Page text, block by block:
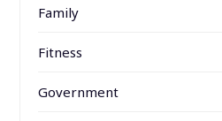
Family
Fitness
Government